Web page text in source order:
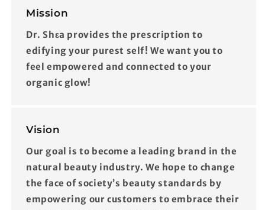
Mission
Dr. Shɛa provides the prescription to
edifying your purest self! We want you to
feel empowered and connected to your
organic glow!
Vision
Our goal is to become a leading brand in the
natural beauty industry. We hope to change
the face of society’s beauty standards by
empowering our customers to embrace their